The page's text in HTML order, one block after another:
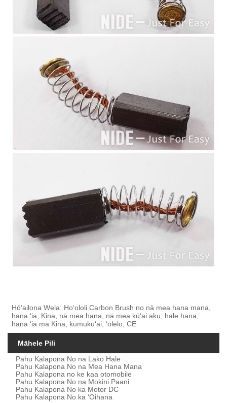
Hōʻailona Wela: Hoʻololi Carbon Brush no nā mea hana mana,
hana ʻia, Kina, nā mea hana, nā mea kūʻai aku, hale hana,
hana ʻia ma Kina, kumukūʻai, ʻōlelo, CE
Māhele Pili
Pahu Kalapona No na Lako Hale
Pahu Kalapona No na Mea Hana Mana
Pahu Kalapona no ke kaa otomobile
Pahu Kalapona No na Mokini Paani
Pahu Kalapona No ka Motor DC
Pahu Kalapona No ka ʻOihana